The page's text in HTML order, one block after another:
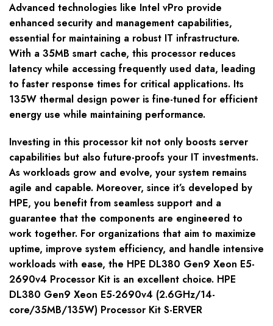
Advanced technologies like Intel vPro provide
enhanced security and management capabilities,
essential for maintaining a robust IT infrastructure.
With a 35MB smart cache, this processor reduces
latency while accessing frequently used data, leading
to faster response times for critical applications. Its
135W thermal design power is fine-tuned for efficient
energy use while maintaining performance.
Investing in this processor kit not only boosts server
capabilities but also future-proofs your IT investments.
As workloads grow and evolve, your system remains
agile and capable. Moreover, since it’s developed by
HPE, you benefit from seamless support and a
guarantee that the components are engineered to
work together. For organizations that aim to maximize
uptime, improve system efficiency, and handle intensive
workloads with ease, the HPE DL380 Gen9 Xeon E5-
2690v4 Processor Kit is an excellent choice. HPE
DL380 Gen9 Xeon E5-2690v4 (2.6GHz/14-
core/35MB/135W) Processor Kit S-ERVER